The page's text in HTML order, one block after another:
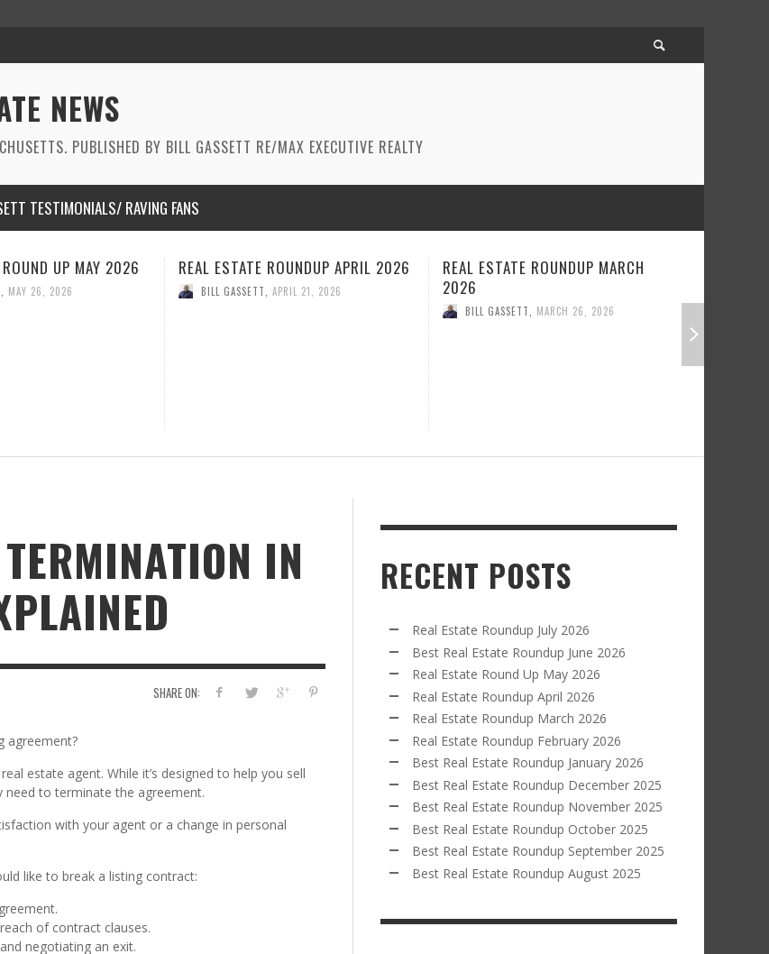
NEWS
PUBLISHED BY BILL GASSETT RE/MAX EXECUTIVE REALTY
TESTIMONIALS/ RAVING FANS
APRIL 2026
APRIL 21, 2026
REAL ESTATE ROUNDUP MARCH
2026
REAL ESTATE ROUNDUP FEBRUARY
2026
BILL GASSETT FEBRUARY 23, 2026
IN
SHARE ON:
agreement?
estate agent. While it’s designed to help you sell
to terminate the agreement.
with your agent or a change in personal
like to break a listing contract:
of contract clauses.
negotiating an exit.
RECENT POSTS
Real Estate Roundup July 2026
Best Real Estate Roundup June 2026
Real Estate Round Up May 2026
Real Estate Roundup April 2026
Real Estate Roundup March 2026
Real Estate Roundup February 2026
Best Real Estate Roundup January 2026
Best Real Estate Roundup December 2025
Best Real Estate Roundup November 2025
Best Real Estate Roundup October 2025
Best Real Estate Roundup September 2025
Best Real Estate Roundup August 2025